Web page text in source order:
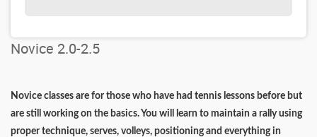
Novice 2.0-2.5
Novice classes are for those who have had tennis lessons before but
are still working on the basics. You will learn to maintain a rally using
proper technique, serves, volleys, positioning and everything in